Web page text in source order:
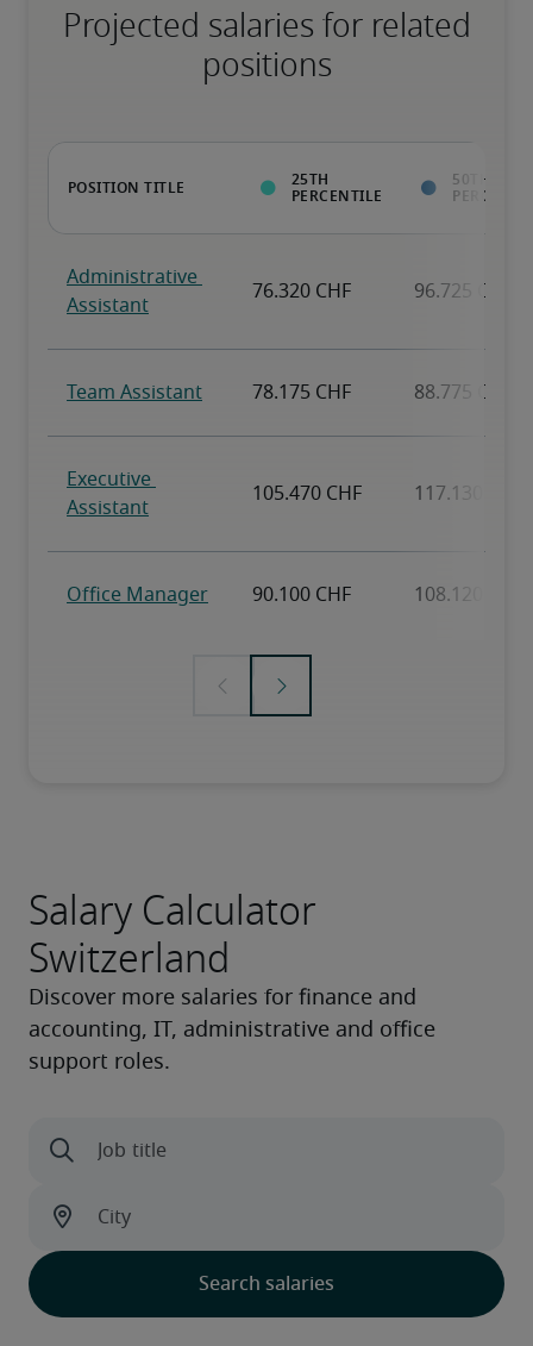
Projected salaries for related
positions
Salary Calculator
Switzerland